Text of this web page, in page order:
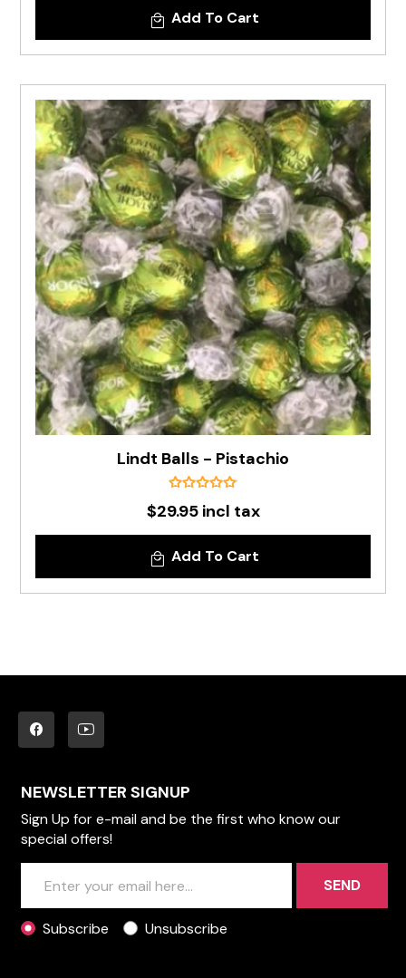
Add To Cart
Lindt Balls - Pistachio
$29.95 incl tax
Add To Cart
NEWSLETTER SIGNUP
Sign Up for e-mail and be the first who know our
special offers!
SEND
Subscribe Unsubscribe